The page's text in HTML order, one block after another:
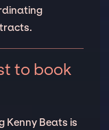
to book
Kenny Beats is